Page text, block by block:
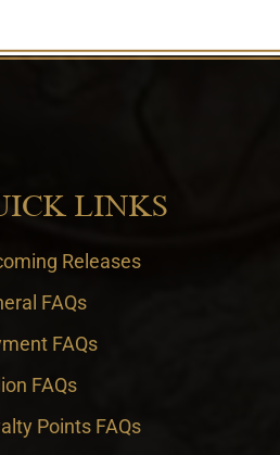
LINKS
Releases
FAQs
FAQs
FAQs
Points FAQs